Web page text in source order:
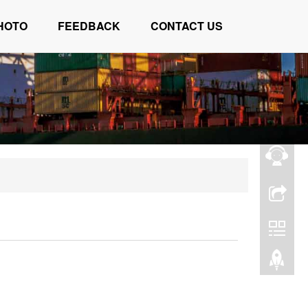
FEEDBACK CONTACT US